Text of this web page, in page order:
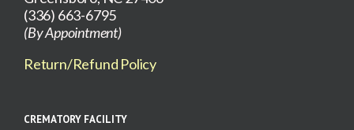
(336) 663-6795
(By Appointment)
Return/Refund Policy
CREMATORY FACILITY